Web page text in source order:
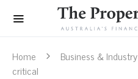
Home Business & Industry
critical